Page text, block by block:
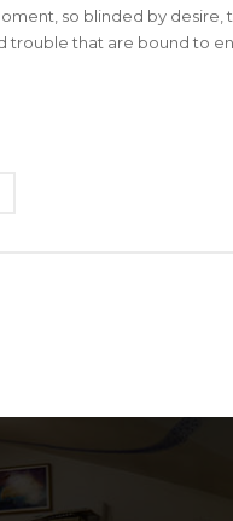
so blinded by desire,
trouble that are bound to